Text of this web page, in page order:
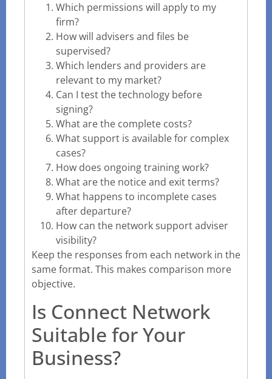
Which permissions will apply to my
firm?
How will advisers and files be
supervised?
Which lenders and providers are
relevant to my market?
Can I test the technology before
signing?
What are the complete costs?
What support is available for complex
cases?
How does ongoing training work?
What are the notice and exit terms?
What happens to incomplete cases
after departure?
How can the network support adviser
visibility?
Keep the responses from each network in the
same format. This makes comparison more
objective.
Is Connect Network
Suitable for Your
Business?